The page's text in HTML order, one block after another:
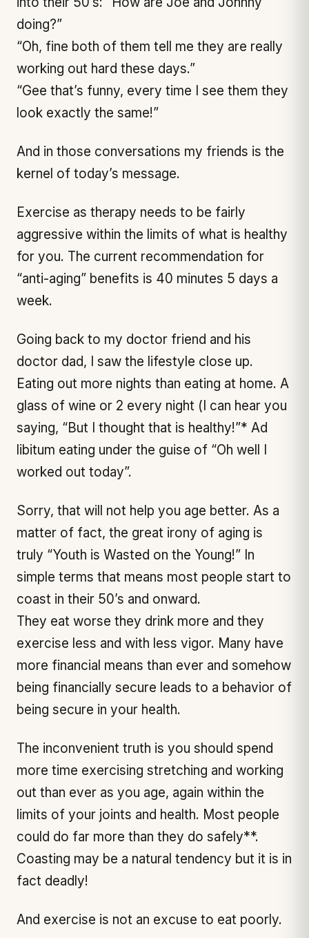
doing?”
“Oh, fine both of them tell me they are really
working out hard these days.”
“Gee that’s funny, every time I see them they
look exactly the same!”
And in those conversations my friends is the
kernel of today’s message.
Exercise as therapy needs to be fairly
aggressive within the limits of what is healthy
for you. The current recommendation for
“anti-aging” benefits is 40 minutes 5 days a
week.
Going back to my doctor friend and his
doctor dad, I saw the lifestyle close up.
Eating out more nights than eating at home. A
glass of wine or 2 every night (I can hear you
saying, “But I thought that is healthy!”* Ad
libitum eating under the guise of “Oh well I
worked out today”.
Sorry, that will not help you age better. As a
matter of fact, the great irony of aging is
truly “Youth is Wasted on the Young!” In
simple terms that means most people start to
coast in their 50’s and onward.
They eat worse they drink more and they
exercise less and with less vigor. Many have
more financial means than ever and somehow
being financially secure leads to a behavior of
being secure in your health.
The inconvenient truth is you should spend
more time exercising stretching and working
out than ever as you age, again within the
limits of your joints and health. Most people
could do far more than they do safely**.
Coasting may be a natural tendency but it is in
fact deadly!
And exercise is not an excuse to eat poorly.